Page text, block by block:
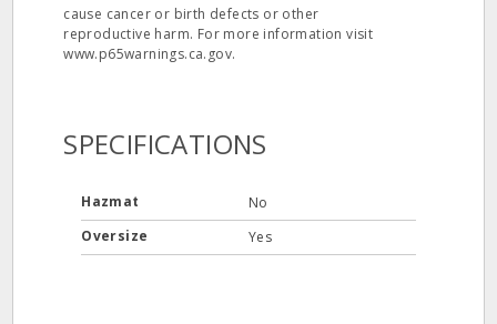
cause cancer or birth defects or other
reproductive harm. For more information visit
www.p65warnings.ca.gov.
SPECIFICATIONS
Hazmat
No
Oversize
Yes